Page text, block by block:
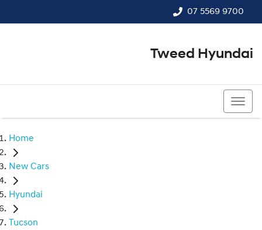
07 5569 9700
Tweed Hyundai
Home
New Cars
Hyundai
Tucson